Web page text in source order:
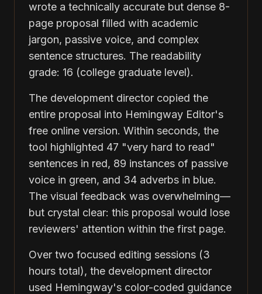
wrote a technically accurate but dense 8-
page proposal filled with academic
jargon, passive voice, and complex
sentence structures. The readability
grade: 16 (college graduate level).
The development director copied the
entire proposal into Hemingway Editor's
free online version. Within seconds, the
tool highlighted 47 "very hard to read"
sentences in red, 89 instances of passive
voice in green, and 34 adverbs in blue.
The visual feedback was overwhelming—
but crystal clear: this proposal would lose
reviewers' attention within the first page.
Over two focused editing sessions (3
hours total), the development director
used Hemingway's color-coded guidance